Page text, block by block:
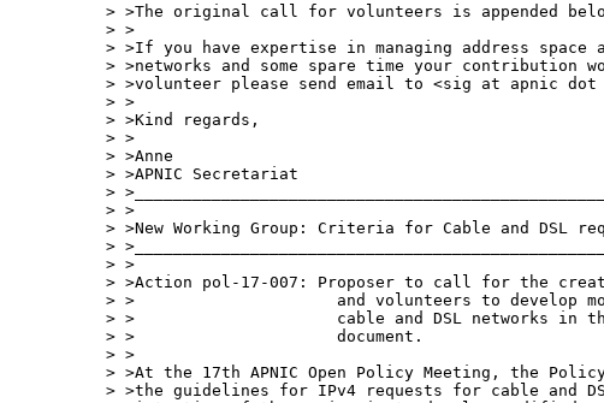
> >The original call for volunteers is appended
> >
> >If you have expertise in managing address space
> >networks and some spare time your contribution
> >volunteer please send email to <sig at apnic dot
> >
> >Kind regards,
> >
> >Anne
> >APNIC Secretariat
>
> >
> >New Working Group: Criteria for Cable and DSL
>
> >
> >Action pol-17-007: Proposer to call for the
> >                     and volunteers to develop
> >                     cable and DSL networks in
> >                     document.
> >
> >At the 17th APNIC Open Policy Meeting, the
> >the guidelines for IPv4 requests for cable and